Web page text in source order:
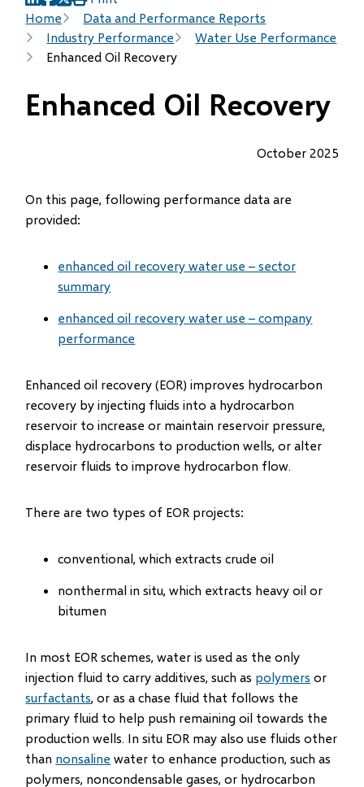
Breadcrumb
Home
Data and Performance Reports
Industry Performance
Water Use Performance
Enhanced Oil Recovery
(opens
in
new
window)
(opens
in
new
window)
(opens
in
new
window)
Enhanced Oil Recovery
October 2025
On this page, following performance data are
provided:
enhanced oil recovery water use – sector
summary
enhanced oil recovery water use – company
performance
Enhanced oil recovery (EOR) improves hydrocarbon
recovery by injecting fluids into a hydrocarbon
reservoir to increase or maintain reservoir pressure,
displace hydrocarbons to production wells, or alter
reservoir fluids to improve hydrocarbon flow.
There are two types of EOR projects:
conventional, which extracts crude oil
nonthermal in situ, which extracts heavy oil or
bitumen
In most EOR schemes, water is used as the only
injection fluid to carry additives, such as polymers or
surfactants, or as a chase fluid that follows the
primary fluid to help push remaining oil towards the
production wells. In situ EOR may also use fluids other
than nonsaline water to enhance production, such as
polymers, noncondensable gases, or hydrocarbon